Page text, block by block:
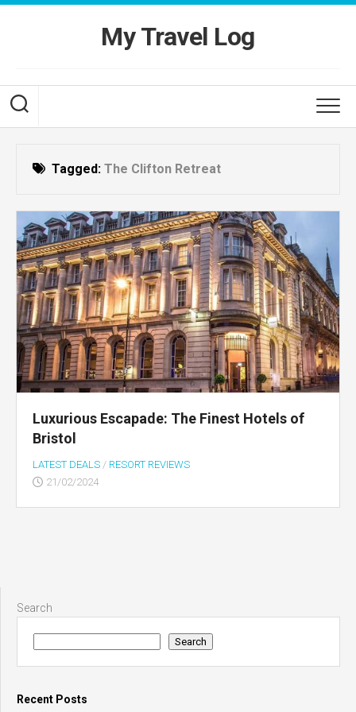
Skip
My Travel Log
Tagged: The Clifton Retreat
Luxurious Escapade: The Finest Hotels of
Bristol
LATEST DEALS / RESORT REVIEWS
21/02/2024
Search
Search
Recent Posts